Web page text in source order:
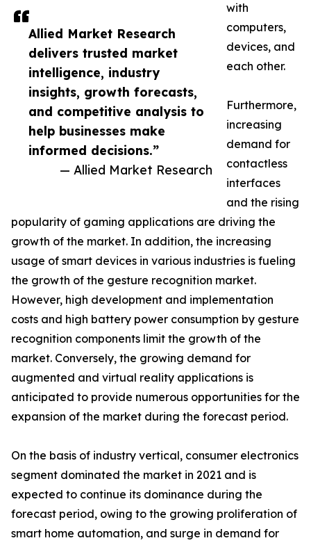
Allied Market Research
delivers trusted market
intelligence, industry
insights, growth forecasts,
and competitive analysis to
help businesses make
informed decisions.”
— Allied Market Research
with
computers,
devices, and
each other.
Furthermore,
increasing
demand for
contactless
interfaces
and the rising
popularity of gaming applications are driving the
growth of the market. In addition, the increasing
usage of smart devices in various industries is fueling
the growth of the gesture recognition market.
However, high development and implementation
costs and high battery power consumption by gesture
recognition components limit the growth of the
market. Conversely, the growing demand for
augmented and virtual reality applications is
anticipated to provide numerous opportunities for the
expansion of the market during the forecast period.
On the basis of industry vertical, consumer electronics
segment dominated the market in 2021 and is
expected to continue its dominance during the
forecast period, owing to the growing proliferation of
smart home automation, and surge in demand for